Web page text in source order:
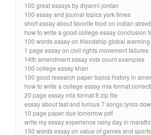
100 great essays by diyanni jordan
100 essay and journal topics york times
short essay about favorite food on indian
how to write a good college essay conclusion
100 words essay on friendship global
1 page essay on civil rights movement failures
14th amendment essay vote count examples
100 college essay khan
100 good research paper topics history in
how to write a college essay mla format
20 page essay mla format 8 zip file
essay about fast and furious 7 songs lyrics
10 page paper due tomorrow pdf
write my essay experience rainy day in
150 words essay on value of games and